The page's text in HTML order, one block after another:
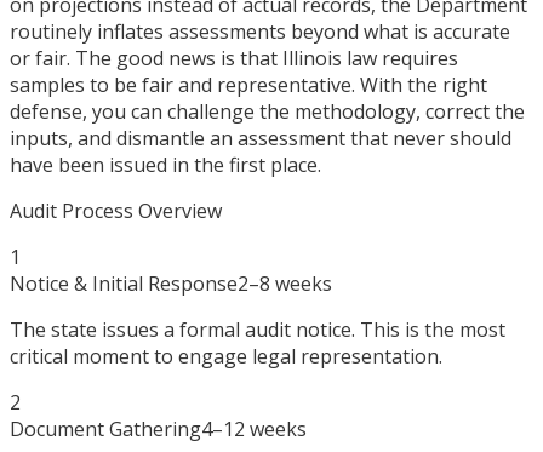
routinely inflates assessments beyond what is accurate
or fair. The good news is that Illinois law requires
samples to be fair and representative. With the right
defense, you can challenge the methodology, correct the
inputs, and dismantle an assessment that never should
have been issued in the first place.
Audit Process Overview
1
Notice & Initial Response2–8 weeks
The state issues a formal audit notice. This is the most
critical moment to engage legal representation.
2
Document Gathering4–12 weeks